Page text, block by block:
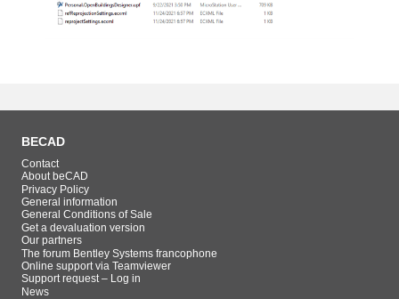
BECAD
Contact
About beCAD
Privacy Policy
General information
General Conditions of Sale
Get a devaluation version
Our partners
The forum Bentley Systems francophone
Online support via Teamviewer
Support request – Log in
News